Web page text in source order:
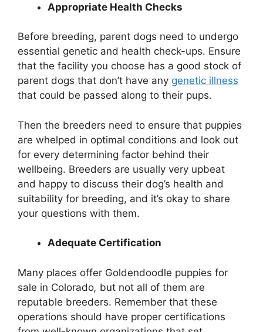
Appropriate Health Checks
Before breeding, parent dogs need to undergo
essential genetic and health check-ups. Ensure
that the facility you choose has a good stock of
parent dogs that don’t have any genetic illness
that could be passed along to their pups.
Then the breeders need to ensure that puppies
are whelped in optimal conditions and look out
for every determining factor behind their
wellbeing. Breeders are usually very upbeat
and happy to discuss their dog’s health and
suitability for breeding, and it’s okay to share
your questions with them.
Adequate Certification
Many places offer Goldendoodle puppies for
sale in Colorado, but not all of them are
reputable breeders. Remember that these
operations should have proper certifications